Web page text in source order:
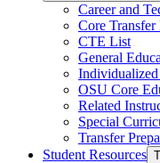
Career and
Core Transfer
CTE List
General
OSU Core
Related
Special
Transfer
Student Resources